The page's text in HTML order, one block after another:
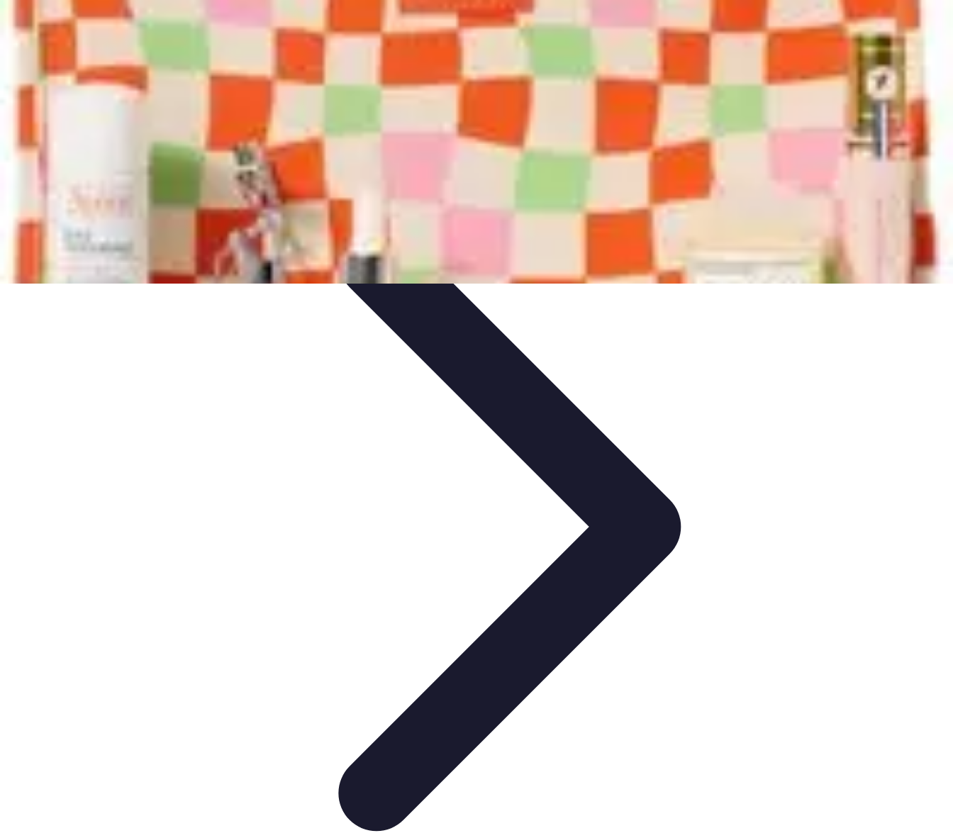
Pets Lover Hub
Pet Care EssentialsPet Care Tips Pet CareHome & Lifestyle Pet Accessories
Pets Lover Hub